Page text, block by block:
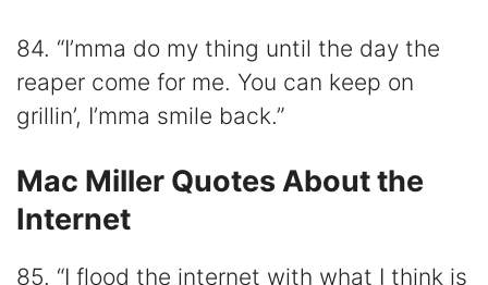
84. “I’mma do my thing until the day the
reaper come for me. You can keep on
grillin’, I’mma smile back.”
Mac Miller Quotes About the
Internet
85. “I flood the internet with what I think is